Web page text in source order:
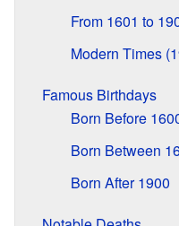
From 1601 to
Modern Times
Famous Birthdays
Born Before
Born Between
Born After 1900